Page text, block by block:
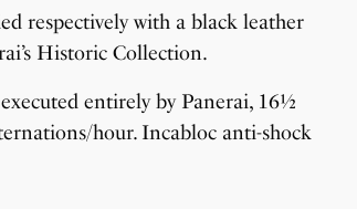
respectively with a black leather
Historic Collection.
entirely by Panerai, 16½
hour. Incabloc anti-shock